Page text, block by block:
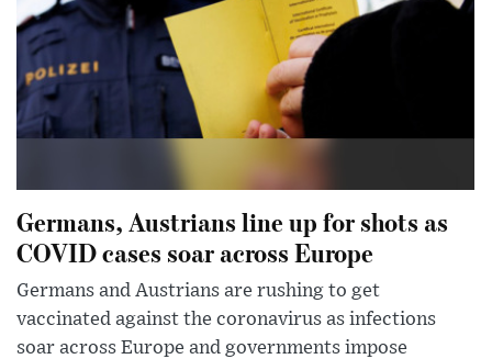
Germans, Austrians line up for shots as
COVID cases soar across Europe
Germans and Austrians are rushing to get
vaccinated against the coronavirus as infections
soar across Europe and governments impose